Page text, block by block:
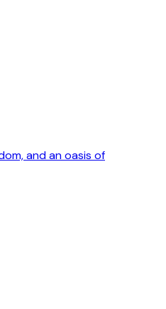
and an oasis of